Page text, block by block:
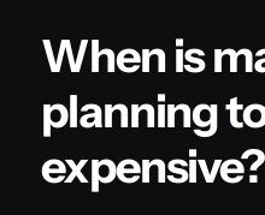
When is
planning
expensive?